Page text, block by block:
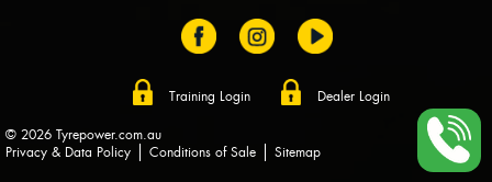
Training Login Dealer Login
© 2026 Tyrepower.com.au
Privacy & Data Policy
Conditions of Sale Sitemap